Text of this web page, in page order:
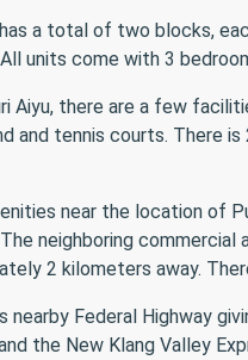
has a total of two blocks,
units come with 3
Aiyu, there are a few
and tennis courts. There
near the location of
neighboring
2 kilometers away.
nearby Federal Highway
the New Klang Valley